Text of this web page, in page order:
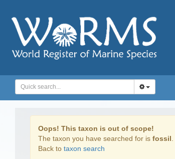
Oops! This taxon is out of scope!
The taxon you have searched for is fossil
Back to taxon search